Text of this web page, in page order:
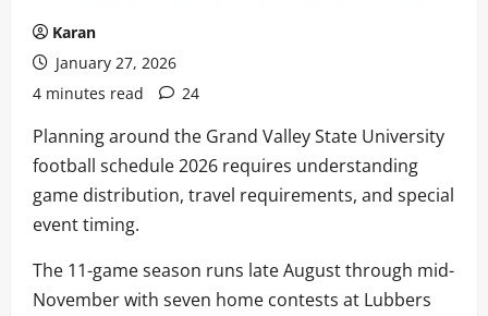
Karan
January 27, 2026
4 minutes read
24
Planning around the Grand Valley State University
football schedule 2026 requires understanding
game distribution, travel requirements, and special
event timing.
The 11-game season runs late August through mid-
November with seven home contests at Lubbers